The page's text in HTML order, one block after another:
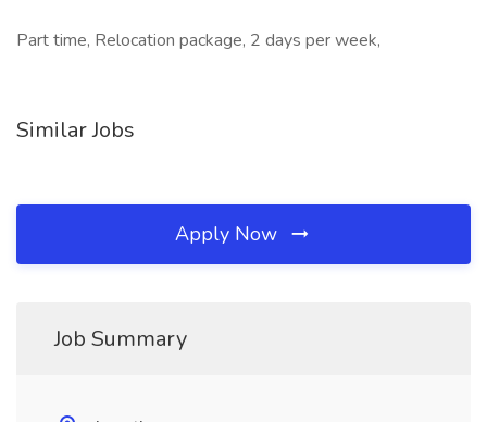
Part time, Relocation package, 2 days per week,
Similar Jobs
Apply Now
Job Summary